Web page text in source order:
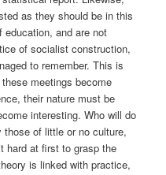
as they should be in this
education, and are not
of socialist construction,
to remember. This is
meetings become
their nature must be
interesting. Who will do
of little or no culture,
hard at first to grasp the
is linked with practice,